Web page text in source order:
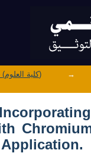
(0)
Faculty of Science (كلية العلوم)
→